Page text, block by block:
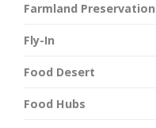
Farmland Preservation
Fly-In
Food Desert
Food Hubs